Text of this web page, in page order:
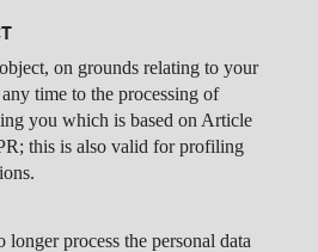
on grounds relating to your
time to the processing of
you which is based on Article
this is also valid for profiling
process the personal data